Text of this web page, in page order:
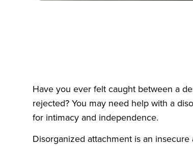
Have you ever felt caught between a
rejected? You may need help with a
for intimacy and independence.
Disorganized attachment is an